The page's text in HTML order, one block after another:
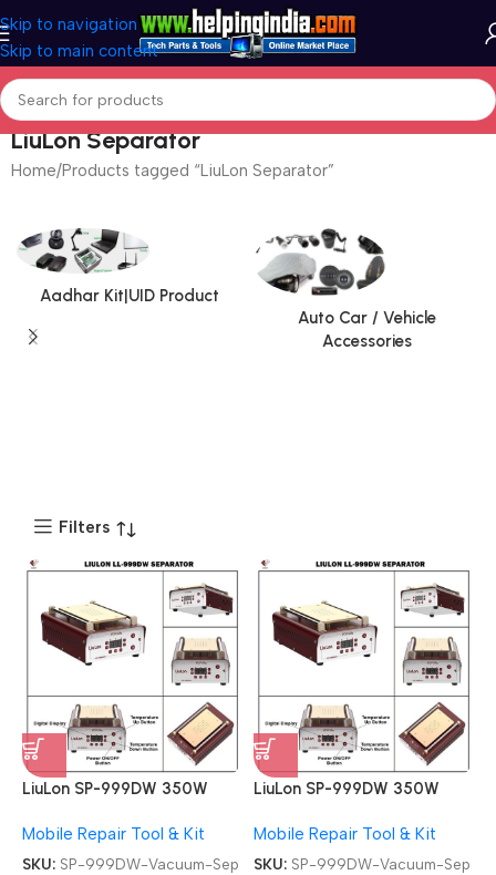
Skip to navigation
Skip to main content
LiuLon Separator
Home Products tagged “LiuLon Separator”
Aadhar Kit|UID Product
Auto Car / Vehicle
Accessories
Filters
LiuLon SP-999DW 350W
Built-in Vacuum Separator
Mobile Repair Tool & Kit
SKU: SP-999DW-Vacuum-Sep
LiuLon SP-999DW 350W
Built-in Vacuum Separator
Mobile Repair Tool & Kit
SKU: SP-999DW-Vacuum-Sep